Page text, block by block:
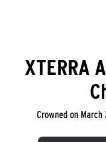
XTERRA
Crowned on